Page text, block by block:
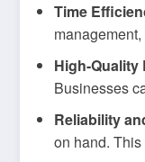
Time
High-Quality
Businesses
Reliability
on hand.